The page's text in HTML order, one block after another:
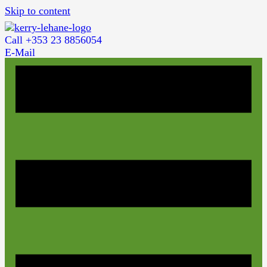
Skip to content
Call +353 23 8856054
E-Mail